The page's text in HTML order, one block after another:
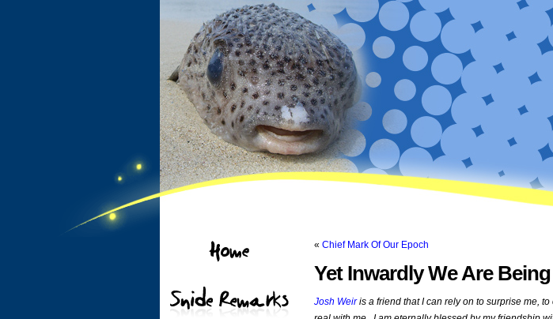
« Chief Mark Of Our Epoch
Yet Inwardly We Are
Josh Weiris a friend that I can rely on to surprise me,